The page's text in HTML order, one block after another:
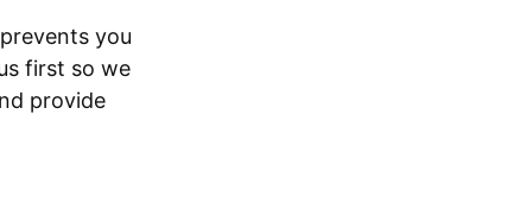
you
first so we
provide